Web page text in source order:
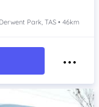
Derwent Park, TAS • 46km